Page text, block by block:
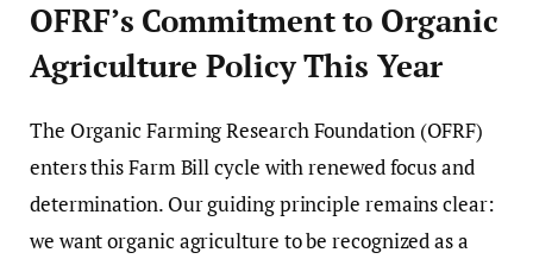
OFRF’s Commitment to Organic
Agriculture Policy This Year
The Organic Farming Research Foundation (OFRF)
enters this Farm Bill cycle with renewed focus and
determination. Our guiding principle remains clear:
we want organic agriculture to be recognized as a